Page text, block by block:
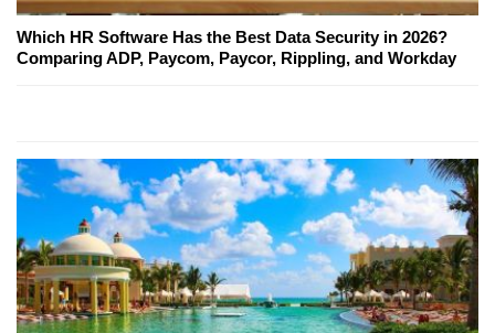
Which HR Software Has the Best Data Security in 2026?
Comparing ADP, Paycom, Paycor, Rippling, and Workday